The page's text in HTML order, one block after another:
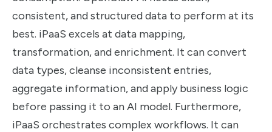
consistent, and structured data to perform at its
best. iPaaS excels at data mapping,
transformation, and enrichment. It can convert
data types, cleanse inconsistent entries,
aggregate information, and apply business logic
before passing it to an AI model. Furthermore,
iPaaS orchestrates complex workflows. It can